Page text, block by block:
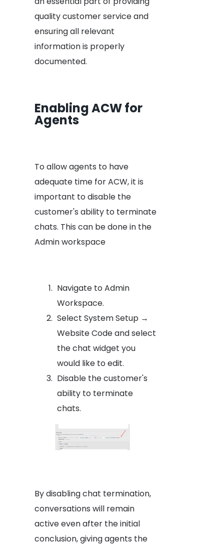
quality customer service and
ensuring all relevant
information is properly
documented.
Enabling ACW for
Agents
To allow agents to have
adequate time for ACW, it is
important to disable the
customer's ability to terminate
chats. This can be done in the
Admin workspace
Navigate to Admin
Workspace.
Select System Setup →
Website Code and select
the chat widget you
would like to edit.
Disable the customer's
ability to terminate
chats.
By disabling chat termination,
conversations will remain
active even after the initial
conclusion, giving agents the